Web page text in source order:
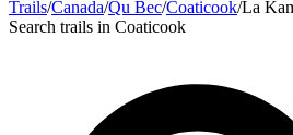
Trails/Canada/Qu Bec/Coaticook/La
Search trails in Coaticook